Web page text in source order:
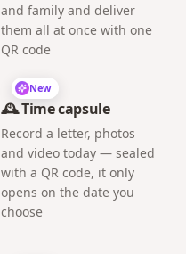
and family and deliver
them all at once with one
QR code
New
🕰️ Time capsule
Record a letter, photos
and video today — sealed
with a QR code, it only
opens on the date you
choose